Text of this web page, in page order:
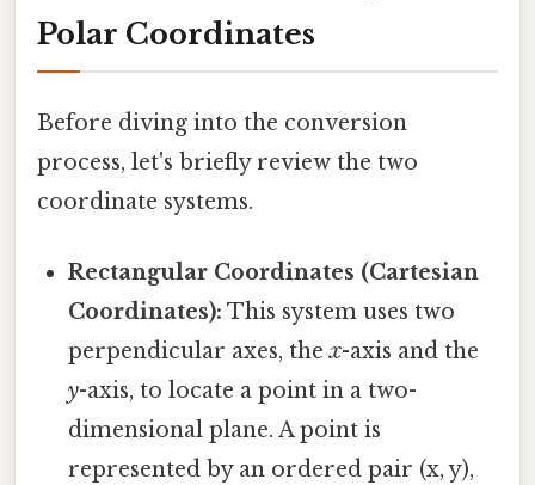
Polar Coordinates
Before diving into the conversion
process, let's briefly review the two
coordinate systems.
Rectangular Coordinates (Cartesian
Coordinates): This system uses two
perpendicular axes, thex-axis and the
y-axis, to locate a point in a two-
dimensional plane. A point is
represented by an ordered pair (x, y),